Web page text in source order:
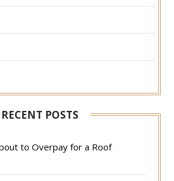
RECENT POSTS
to Overpay for a Roof